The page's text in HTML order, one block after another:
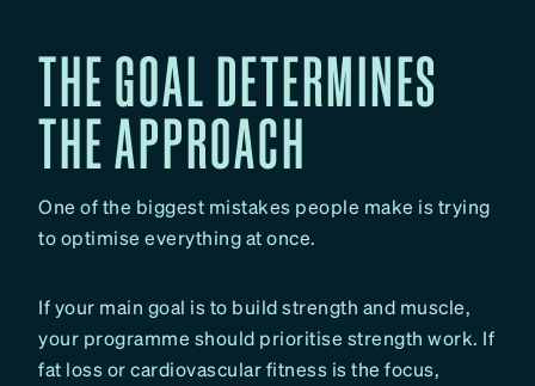
THE GOAL DETERMINES
THE APPROACH
One of the biggest mistakes people make is trying
to optimise everything at once.
If your main goal is to build strength and muscle,
your programme should prioritise strength work. If
fat loss or cardiovascular fitness is the focus,